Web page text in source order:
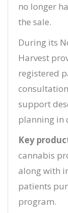
no longer
the sale.
During its
Harvest
registered
support
planning in
Key
cannabis
along with
patients
program.